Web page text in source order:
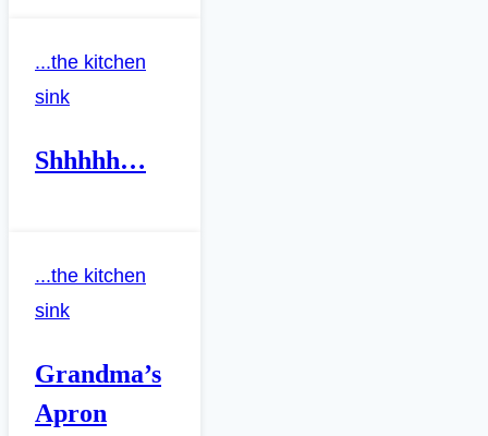
...the kitchen
sink
Shhhhh…
...the kitchen
sink
Grandma’s
Apron